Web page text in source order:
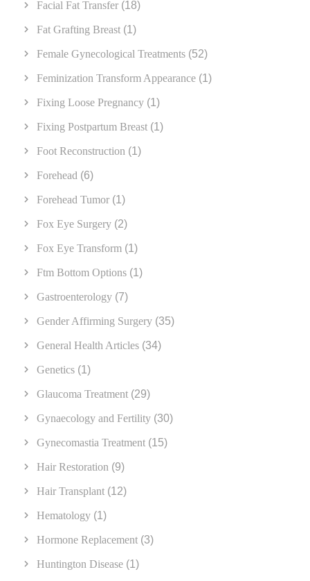
Facial Fat Transfer (18)
Fat Grafting Breast (1)
Female Gynecological Treatments (52)
Feminization Transform Appearance (1)
Fixing Loose Pregnancy (1)
Fixing Postpartum Breast (1)
Foot Reconstruction (1)
Forehead (6)
Forehead Tumor (1)
Fox Eye Surgery (2)
Fox Eye Transform (1)
Ftm Bottom Options (1)
Gastroenterology (7)
Gender Affirming Surgery (35)
General Health Articles (34)
Genetics (1)
Glaucoma Treatment (29)
Gynaecology and Fertility (30)
Gynecomastia Treatment (15)
Hair Restoration (9)
Hair Transplant (12)
Hematology (1)
Hormone Replacement (3)
Huntington Disease (1)